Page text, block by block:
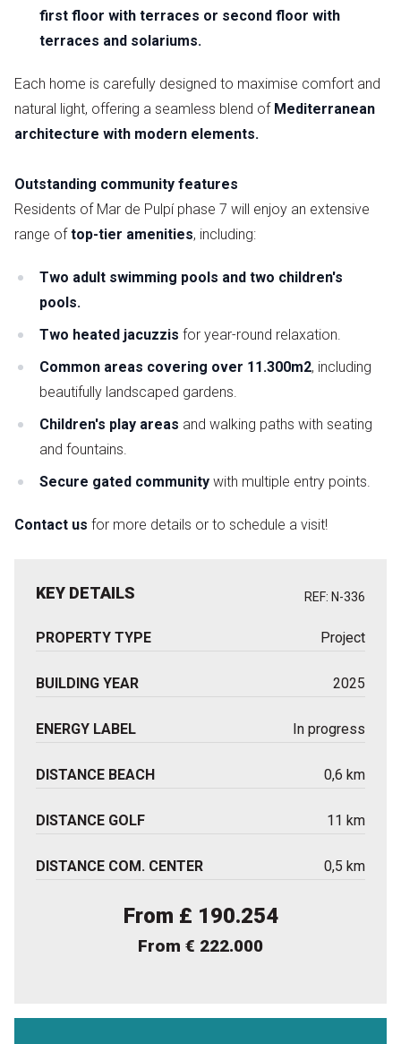
first floor with terraces or second floor with
terraces and solariums.
Each home is carefully designed to maximise comfort and
natural light, offering a seamless blend of Mediterranean
architecture with modern elements.
Outstanding community features
Residents of Mar de Pulpí phase 7 will enjoy an extensive
range oftop-tier amenities, including:
Two adult swimming pools and two children's
pools.
Two heated jacuzzis for year-round relaxation.
Common areas covering over 11.300m2, including
beautifully landscaped gardens.
Children's play areas and walking paths with seating
and fountains.
Secure gated community with multiple entry points.
Contact us for more details or to schedule a visit!
KEY DETAILS REF: N-336
PROPERTY TYPE Project
BUILDING YEAR 2025
ENERGY LABEL In progress
DISTANCE BEACH 0,6 km
DISTANCE GOLF 11 km
DISTANCE COM. CENTER 0,5 km
From £ 190.254
From € 222.000